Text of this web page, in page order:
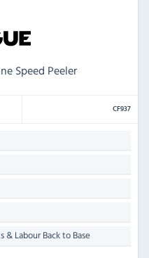
Speed Peeler
CF937
& Labour Back to Base